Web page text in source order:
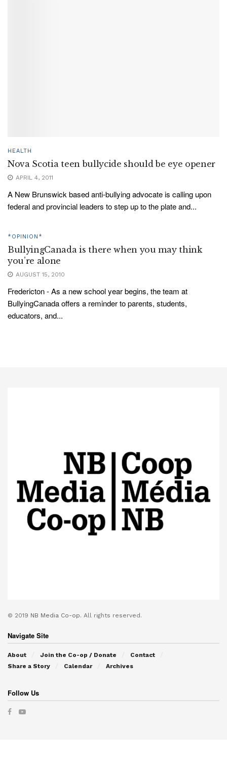
HEALTH
Nova Scotia teen bullycide should be eye opener
APRIL 4, 2011
A New Brunswick based anti-bullying advocate is calling upon
federal and provincial leaders to step up to the plate and...
*OPINION*
BullyingCanada is there when you may think
you’re alone
AUGUST 15, 2010
Fredericton - As a new school year begins, the team at
BullyingCanada offers a reminder to parents, students,
educators, and...
© 2019 NB Media Co-op. All rights reserved.
Navigate Site
About Join the Co-op / Donate
Contact
Share a Story
Calendar Archives
Follow Us